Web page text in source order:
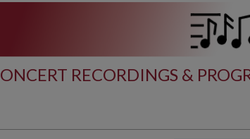
RECORDINGS &